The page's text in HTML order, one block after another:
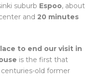
suburb Espoo, about
and 20 minutes
to end our visit in
is the first that
old former